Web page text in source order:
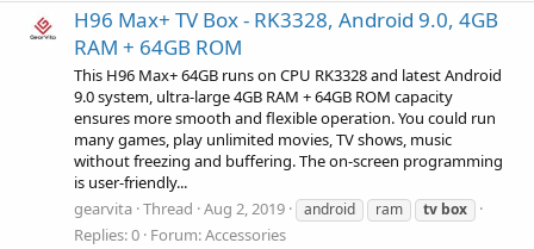
H96 Max+ TV Box - RK3328, Android 9.0, 4GB
RAM + 64GB ROM
This H96 Max+ 64GB runs on CPU RK3328 and latest Android
9.0 system, ultra-large 4GB RAM + 64GB ROM capacity
ensures more smooth and flexible operation. You could run
many games, play unlimited movies, TV shows, music
without freezing and buffering. The on-screen programming
is user-friendly...
gearvita Thread Aug 2, 2019 android ram tv box
Replies: 0 Forum:Accessories